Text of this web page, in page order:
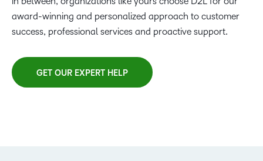
award-winning and personalized approach to customer
success, professional services and proactive support.
GET OUR EXPERT HELP